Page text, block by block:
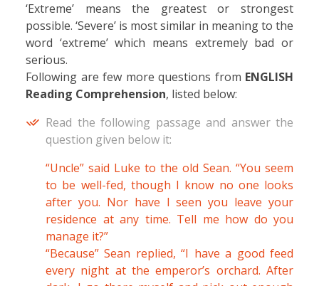
‘Extreme’ means the greatest or strongest
possible. ‘Severe’ is most similar in meaning to the
word ‘extreme’ which means extremely bad or
serious.
Following are few more questions from ENGLISH
Reading Comprehension, listed below:
Read the following passage and answer the
question given below it:
“Uncle” said Luke to the old Sean. “You seem
to be well-fed, though I know no one looks
after you. Nor have I seen you leave your
residence at any time. Tell me how do you
manage it?”
“Because” Sean replied, “I have a good feed
every night at the emperor’s orchard. After